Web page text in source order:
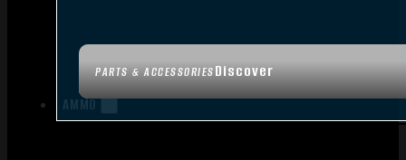
PARTS & ACCESSORIESDiscover
AMMO